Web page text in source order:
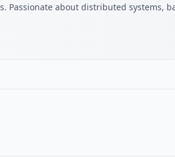
Passionate about distributed systems,